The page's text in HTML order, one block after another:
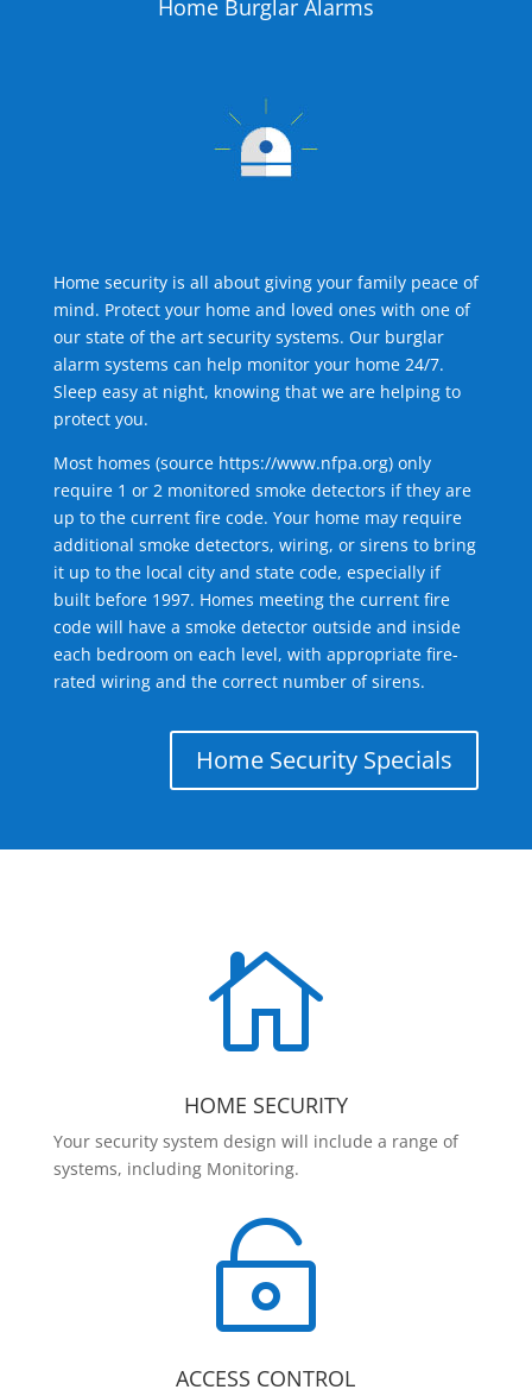
Home Burglar Alarms
Home security is all about giving your family peace of
mind. Protect your home and loved ones with one of
our state of the art security systems. Our burglar
alarm systems can help monitor your home 24/7.
Sleep easy at night, knowing that we are helping to
protect you.
Most homes (source https://www.nfpa.org) only
require 1 or 2 monitored smoke detectors if they are
up to the current fire code. Your home may require
additional smoke detectors, wiring, or sirens to bring
it up to the local city and state code, especially if
built before 1997. Homes meeting the current fire
code will have a smoke detector outside and inside
each bedroom on each level, with appropriate fire-
rated wiring and the correct number of sirens.
Home Security Specials

HOME SECURITY
Your security system design will include a range of
systems, including Monitoring.

ACCESS CONTROL